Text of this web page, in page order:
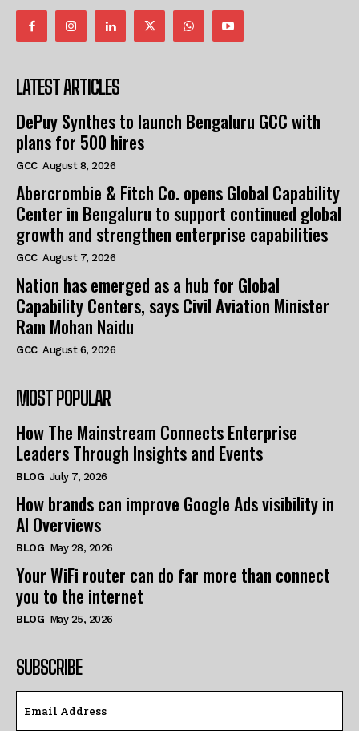
LATEST ARTICLES
DePuy Synthes to launch Bengaluru GCC with
plans for 500 hires
GCC August 8, 2026
Abercrombie & Fitch Co. opens Global Capability
Center in Bengaluru to support continued global
growth and strengthen enterprise capabilities
GCC August 7, 2026
Nation has emerged as a hub for Global
Capability Centers, says Civil Aviation Minister
Ram Mohan Naidu
GCC August 6, 2026
MOST POPULAR
How The Mainstream Connects Enterprise
Leaders Through Insights and Events
BLOG July 7, 2026
How brands can improve Google Ads visibility in
AI Overviews
BLOG May 28, 2026
Your WiFi router can do far more than connect
you to the internet
BLOG May 25, 2026
SUBSCRIBE